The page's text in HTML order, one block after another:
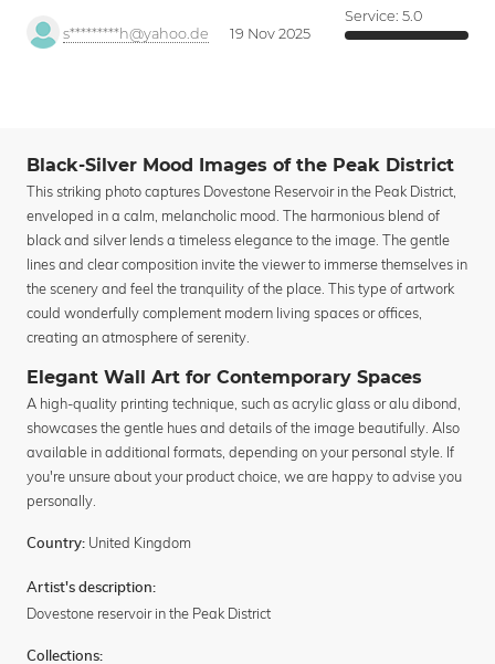
s*********h@yahoo.de 19 Nov 2025
Service: 5.0
Black-Silver Mood Images of the Peak District
This striking photo captures Dovestone Reservoir in the Peak District,
enveloped in a calm, melancholic mood. The harmonious blend of
black and silver lends a timeless elegance to the image. The gentle
lines and clear composition invite the viewer to immerse themselves in
the scenery and feel the tranquility of the place. This type of artwork
could wonderfully complement modern living spaces or offices,
creating an atmosphere of serenity.
Elegant Wall Art for Contemporary Spaces
A high-quality printing technique, such as acrylic glass or alu dibond,
showcases the gentle hues and details of the image beautifully. Also
available in additional formats, depending on your personal style. If
you're unsure about your product choice, we are happy to advise you
personally.
Country: United Kingdom
Artist's description:
Dovestone reservoir in the Peak District
Collections: